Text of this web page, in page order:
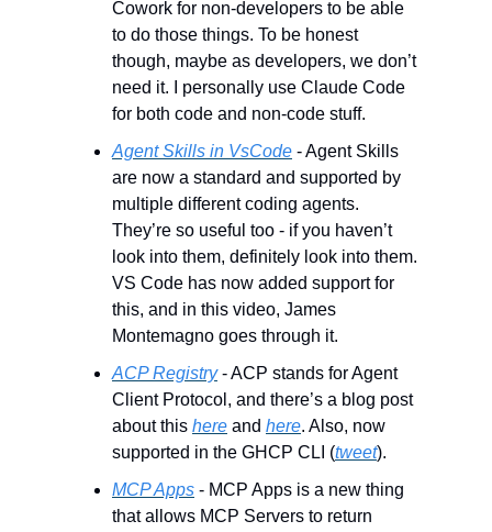
Cowork for non-developers to be able
to do those things. To be honest
though, maybe as developers, we don’t
need it. I personally use Claude Code
for both code and non-code stuff.
Agent Skills in VsCode - Agent Skills
are now a standard and supported by
multiple different coding agents.
They’re so useful too - if you haven’t
look into them, definitely look into them.
VS Code has now added support for
this, and in this video, James
Montemagno goes through it.
ACP Registry - ACP stands for Agent
Client Protocol, and there’s a blog post
about this here and here. Also, now
supported in the GHCP CLI (tweet).
MCP Apps - MCP Apps is a new thing
that allows MCP Servers to return